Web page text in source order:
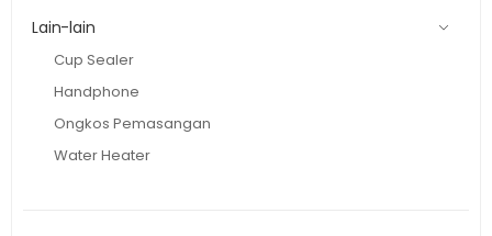
Lain-lain
Cup Sealer
Handphone
Ongkos Pemasangan
Water Heater